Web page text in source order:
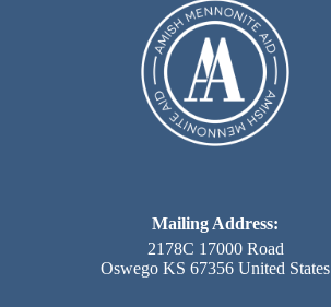
Mailing Address:
2178C 17000 Road
Oswego KS 67356 United States